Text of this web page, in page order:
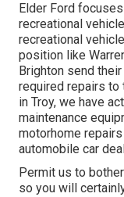
Elder Ford
recreational
recreational
position like
Brighton send
required repairs to
in Troy, we have
maintenance
motorhome
automobile car
Permit us to
so you will